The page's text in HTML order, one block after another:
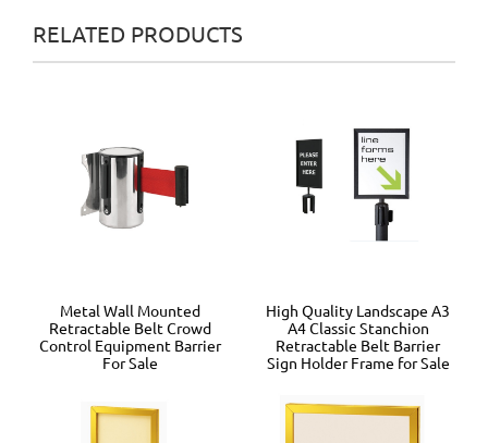
RELATED PRODUCTS
Metal Wall Mounted
Retractable Belt Crowd
Control Equipment Barrier
For Sale
High Quality Landscape A3
A4 Classic Stanchion
Retractable Belt Barrier
Sign Holder Frame for Sale